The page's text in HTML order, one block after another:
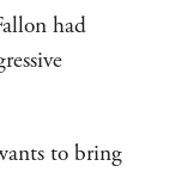
had
to bring